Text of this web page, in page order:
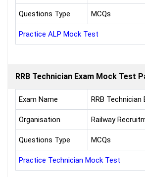
Questions Type MCQs
Practice ALP Mock Test
RRB Technician Exam Mock Test
Exam Name RRB Technician
Organisation Railway
Questions Type MCQs
Practice Technician Mock Test